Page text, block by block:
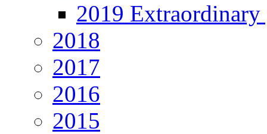
2019 Extraordinary
2018
2017
2016
2015